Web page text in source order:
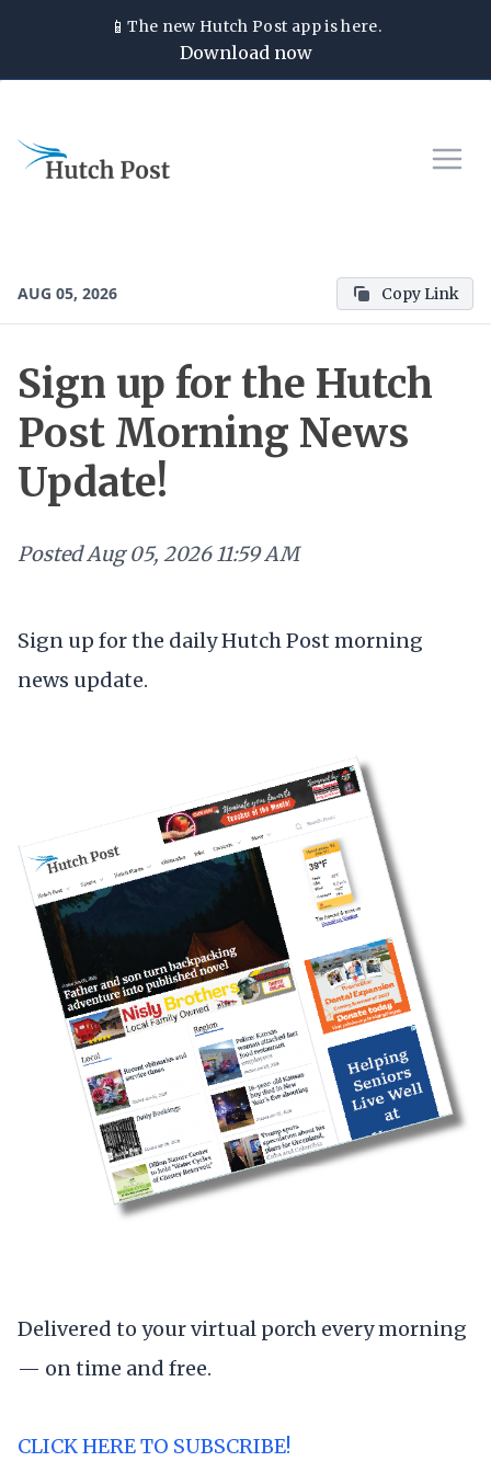
📱The new Hutch Post app is here.
Download now
AUG 05, 2026 Copy Link
Sign up for the Hutch
Post Morning News
Update!
PostedAug 05, 2026 11:59 AM
Sign up for the daily Hutch Post morning
news update.
Delivered to your virtual porch every morning
— on time and free.
CLICK HERE TO SUBSCRIBE!